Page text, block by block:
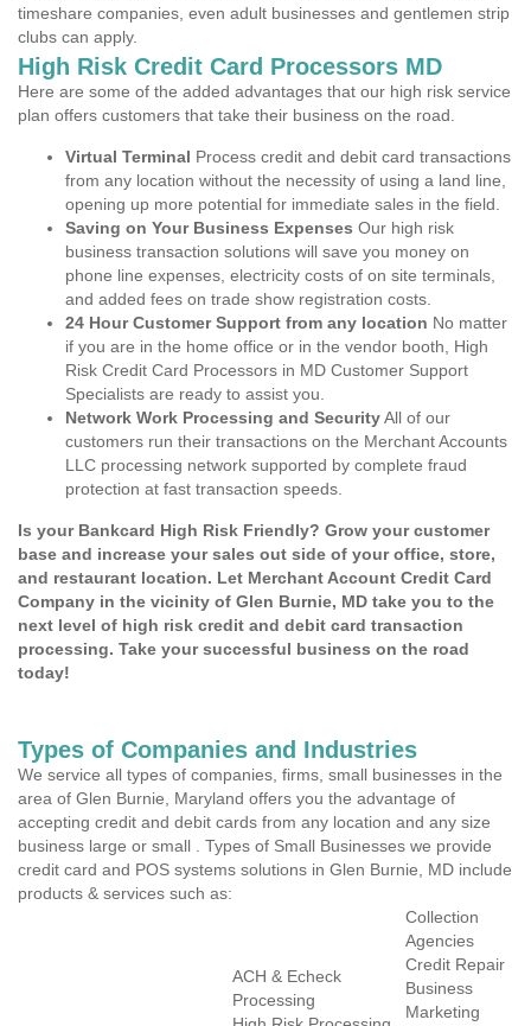
timeshare companies, even adult businesses and gentlemen strip
clubs can apply.
High Risk Credit Card Processors MD
Here are some of the added advantages that our high risk service
plan offers customers that take their business on the road.
Virtual Terminal Process credit and debit card transactions
from any location without the necessity of using a land line,
opening up more potential for immediate sales in the field.
Saving on Your Business Expenses Our high risk
business transaction solutions will save you money on
phone line expenses, electricity costs of on site terminals,
and added fees on trade show registration costs.
24 Hour Customer Support from any location No matter
if you are in the home office or in the vendor booth, High
Risk Credit Card Processors in MD Customer Support
Specialists are ready to assist you.
Network Work Processing and SecurityAll of our
customers run their transactions on the Merchant Accounts
LLC processing network supported by complete fraud
protection at fast transaction speeds.
Is your Bankcard High Risk Friendly? Grow your customer
base and increase your sales out side of your office, store,
and restaurant location. Let Merchant Account Credit Card
Company in the vicinity of Glen Burnie, MD take you to the
next level of high risk credit and debit card transaction
processing. Take your successful business on the road
today!
Types of Companies and Industries
We service all types of companies, firms, small businesses in the
area of Glen Burnie, Maryland offers you the advantage of
accepting credit and debit cards from any location and any size
business large or small . Types of Small Businesses we provide
credit card and POS systems solutions in Glen Burnie, MD include
products & services such as:
ACH & Echeck
Processing
Collection
Agencies
Credit Repair
Business
Marketing